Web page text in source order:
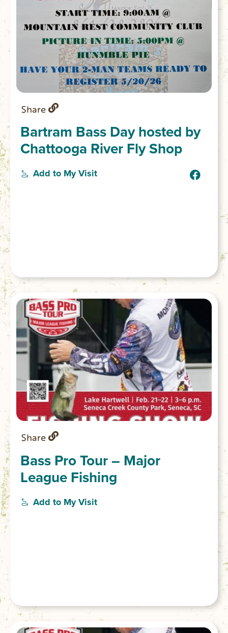
Share
Bartram Bass Day hosted by
Chattooga River Fly Shop
Add to My Visit
Share
Bass Pro Tour – Major
League Fishing
Add to My Visit